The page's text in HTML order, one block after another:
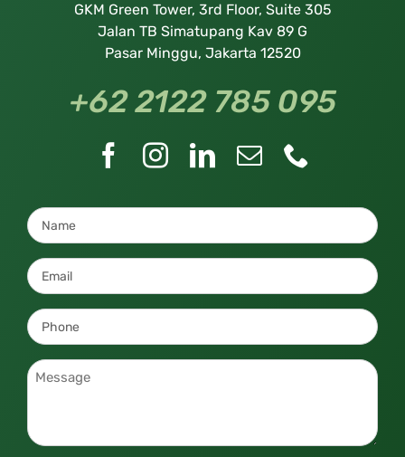
GKM Green Tower, 3rd Floor, Suite 305
Jalan TB Simatupang Kav 89 G
Pasar Minggu, Jakarta 12520
+62 2122 785 095
*
*
*